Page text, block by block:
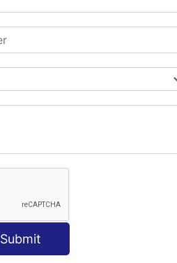
Submit
OUR COURSES